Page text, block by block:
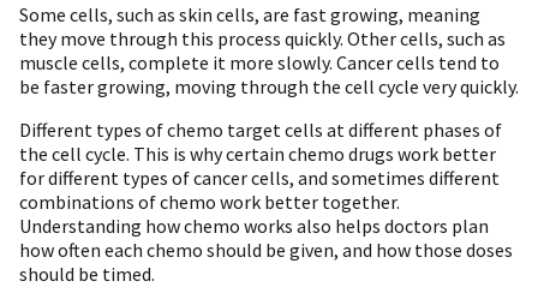
Some cells, such as skin cells, are fast growing, meaning
they move through this process quickly. Other cells, such as
muscle cells, complete it more slowly. Cancer cells tend to
be faster growing, moving through the cell cycle very quickly.
Different types of chemo target cells at different phases of
the cell cycle. This is why certain chemo drugs work better
for different types of cancer cells, and sometimes different
combinations of chemo work better together.
Understanding how chemo works also helps doctors plan
how often each chemo should be given, and how those doses
should be timed.